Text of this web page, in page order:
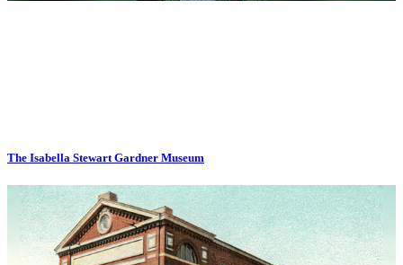
The Isabella Stewart Gardner Museum